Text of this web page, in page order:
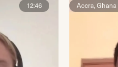
12:46 Accra, Ghana